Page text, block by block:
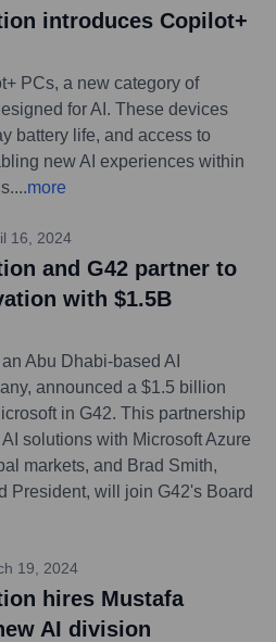
introduces Copilot+
PCs, a new category of
for AI. These devices
battery life, and access to
new AI experiences within
...more
16, 2024
and G42 partner to
with $1.5B
Abu Dhabi-based AI
announced a $1.5 billion
in G42. This partnership
solutions with Microsoft Azure
markets, and Brad Smith,
President, will join G42's Board
19, 2024
hires Mustafa
AI division